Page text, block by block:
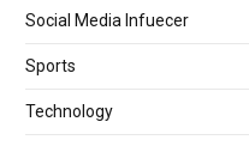
Social Media Infuecer
Sports
Technology